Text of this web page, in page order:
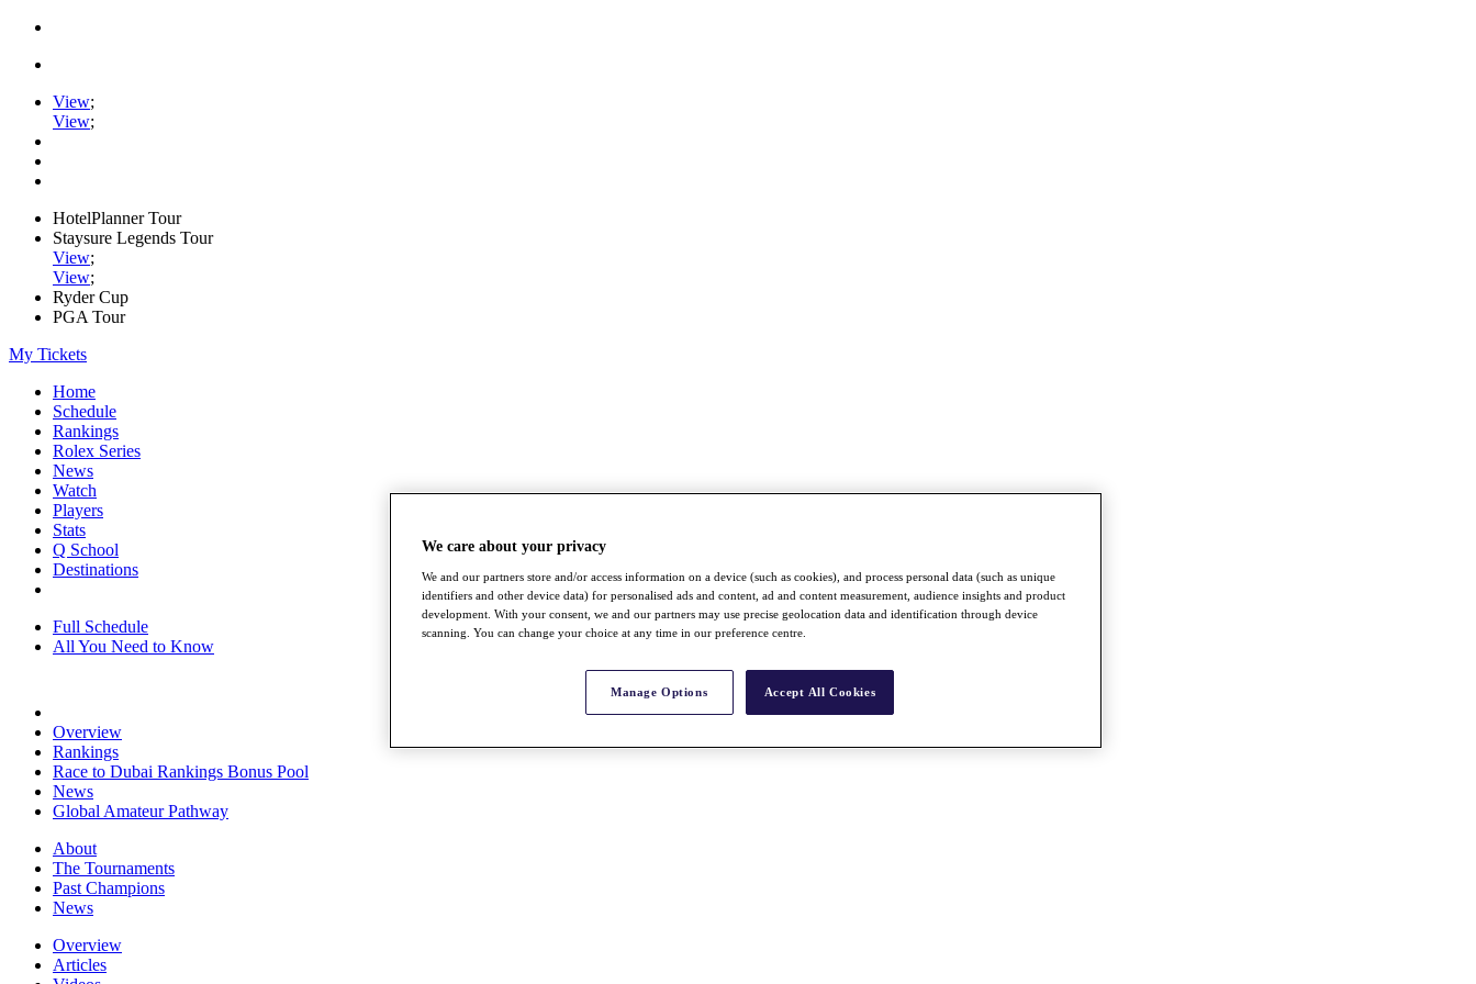
View;
View;
HotelPlanner Tour
Staysure Legends Tour
View;
View;
Ryder Cup
PGA Tour
My Tickets
Home
Schedule
Rankings
Rolex Series
News
Watch
Players
Stats
Q School
Destinations
Full Schedule
All You Need to Know
Overview
Rankings
Race to Dubai Rankings Bonus Pool
News
Global Amateur Pathway
About
The Tournaments
Past Champions
News
Overview
Articles
We care about your privacy
We and our partners store and/or access information on a device (such as cookies), and process personal data (such as unique
identifiers and other device data) for personalised ads and content, ad and content measurement, audience insights and product
development. With your consent, we and our partners may use precise geolocation data and identification through device
scanning. You can change your choice at any time in our preference centre.
Manage Options Accept All Cookies